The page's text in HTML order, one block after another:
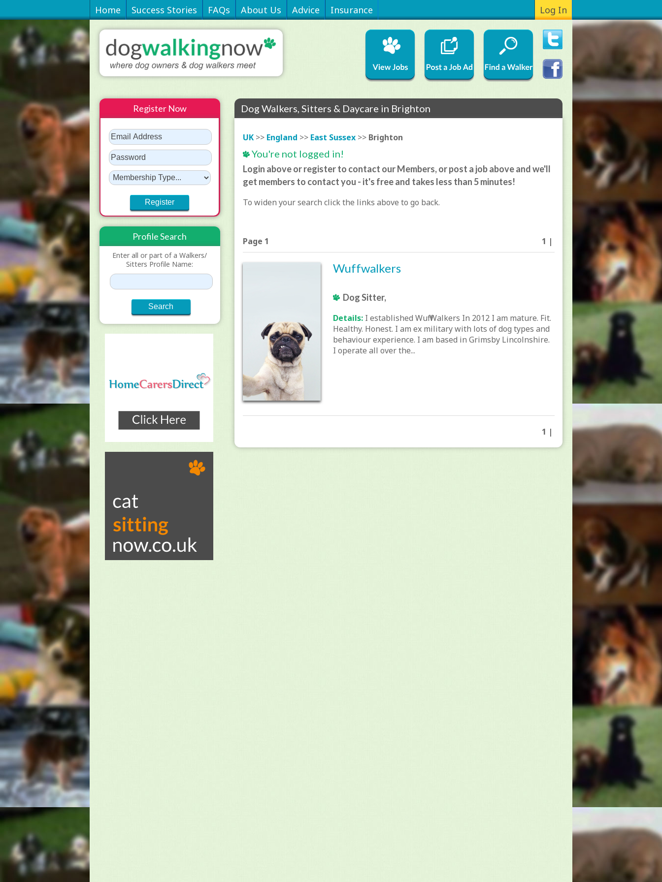
Home Success Stories FAQs About Us Advice Insurance Log In
Dog Walkers, Sitters & Daycare in Brighton
UK>> England >> East Sussex>> Brighton
You're not logged in!
Login above or register to contact our Members, or post a job above and we'll
get members to contact you - it's free and takes less than 5 minutes!
To widen your search click the links above to go back.
Page 1 1 |
Wuffwalkers
Dog Sitter,
Details: I established Wuff Walkers In 2012 I am mature. Fit.
Healthy. Honest. I am ex military with lots of dog types and
behaviour experience. I am based in Grimsby Lincolnshire.
I operate all over the...
1 |
Register Now
Profile Search
Enter all or part of a Walkers/
Sitters Profile Name: